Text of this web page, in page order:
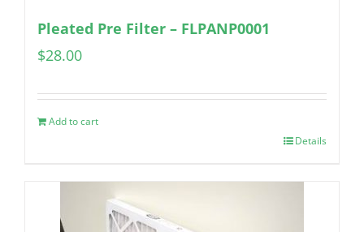
Pleated Pre Filter – FLPANP0001
$28.00
Add to cart
Details